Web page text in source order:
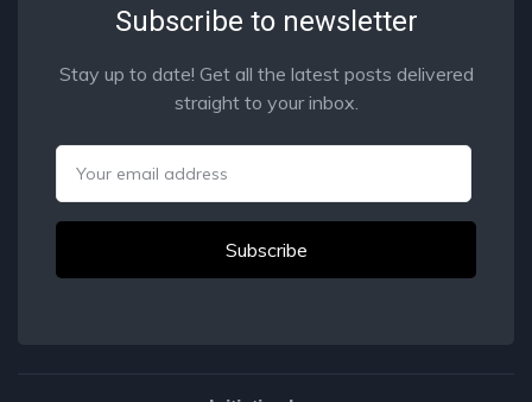
Subscribe to newsletter
Stay up to date! Get all the latest posts delivered
straight to your inbox.